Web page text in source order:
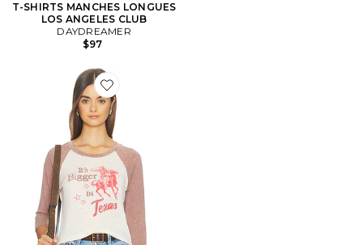
T-SHIRTS MANCHES LONGUES
LOS ANGELES CLUB
DAYDREAMER
$97
Favorite T-SHIRT RAGLAN IT'S BIGGER IN TEXAS